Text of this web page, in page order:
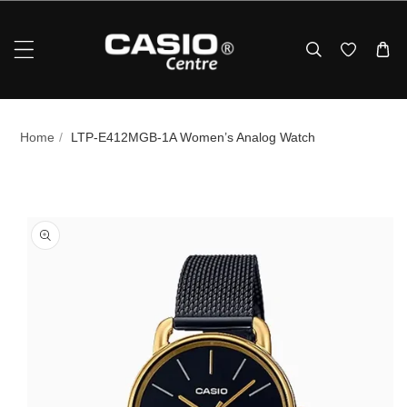
Home / LTP-E412MGB-1A Women’s Analog Watch
To Product Information